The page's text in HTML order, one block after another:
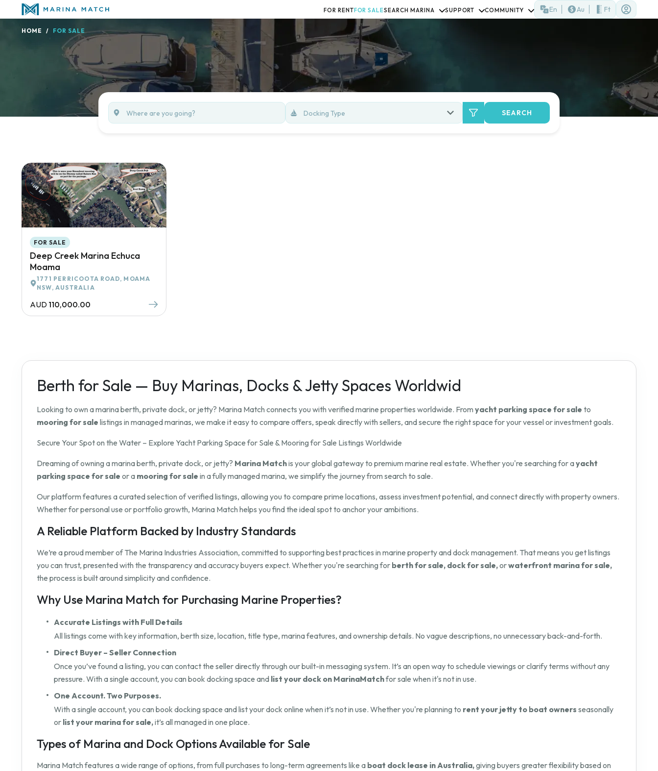
FOR RENTFOR SALESEARCH MARINA SUPPORT COMMUNITY En Au Ft
HOME FOR SALE
Docking Type SEARCH
FOR SALE
Deep Creek Marina Echuca
Moama
1771 PERRICOOTA ROAD, MOAMA
NSW, AUSTRALIA
AUD 110,000.00
Berth for Sale — Buy Marinas, Docks & Jetty Spaces Worldwid
Looking to own a marina berth, private dock, or jetty? Marina Match connects you with verified marine properties worldwide. From yacht parking space for sale to
mooring for sale listings in managed marinas, we make it easy to compare offers, speak directly with sellers, and secure the right space for your vessel or investment goals.
Secure Your Spot on the Water – Explore Yacht Parking Space for Sale & Mooring for Sale Listings Worldwide
Dreaming of owning a marina berth, private dock, or jetty? Marina Matchis your global gateway to premium marine real estate. Whether you're searching for ayacht
parking space for sale or a mooring for sale in a fully managed marina, we simplify the journey from search to sale.
Our platform features a curated selection of verified listings, allowing you to compare prime locations, assess investment potential, and connect directly with property owners.
Whether for personal use or portfolio growth, Marina Match helps you find the ideal spot to anchor your ambitions.
A Reliable Platform Backed by Industry Standards
We’re a proud member of The Marina Industries Association, committed to supporting best practices in marine property and dock management. That means you get listings
you can trust, presented with the transparency and accuracy buyers expect. Whether you're searching for berth for sale, dock for sale,orwaterfront marina for sale,
the process is built around simplicity and confidence.
Why Use Marina Match for Purchasing Marine Properties?
Accurate Listings with Full Details
All listings come with key information, berth size, location, title type, marina features, and ownership details. No vague descriptions, no unnecessary back-and-forth.
Direct Buyer – Seller Connection
Once you’ve found a listing, you can contact the seller directly through our built-in messaging system. It’s an open way to schedule viewings or clarify terms without any
pressure. With a single account, you can book docking space and list your dock on MarinaMatchfor sale when it's not in use.
One Account. Two Purposes.
With a single account, you can book docking space and list your dock online when it’s not in use. Whether you're planning to rent your jetty to boat owners seasonally
or list your marina for sale,it’s all managed in one place.
Types of Marina and Dock Options Available for Sale
Marina Match features a wide range of options, from full purchases to long-term agreements like a boat dock lease in Australia,giving buyers greater flexibility based on